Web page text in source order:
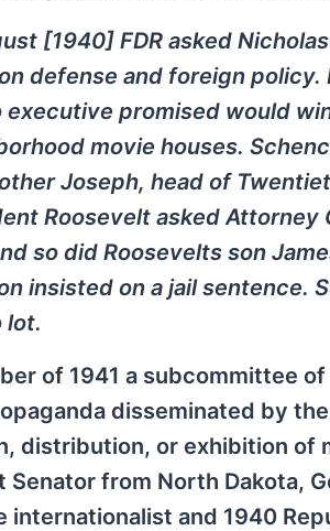
[1940] FDR asked
defense and foreign
executive promised would
movie houses.
Joseph, head of
Roosevelt asked
so did Roosevelts son
insisted on a jail sentence.
lot.
of 1941 a subcommittee
disseminated by
distribution, or exhibition of
Senator from North Dakota,
internationalist and 1940